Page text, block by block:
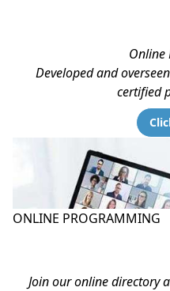
Online
Developed and
certified
ONLINE PROGRAMMING
Join our online directory